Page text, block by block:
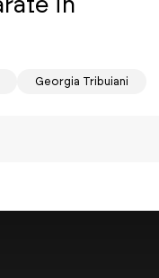
Georgia Tribuiani